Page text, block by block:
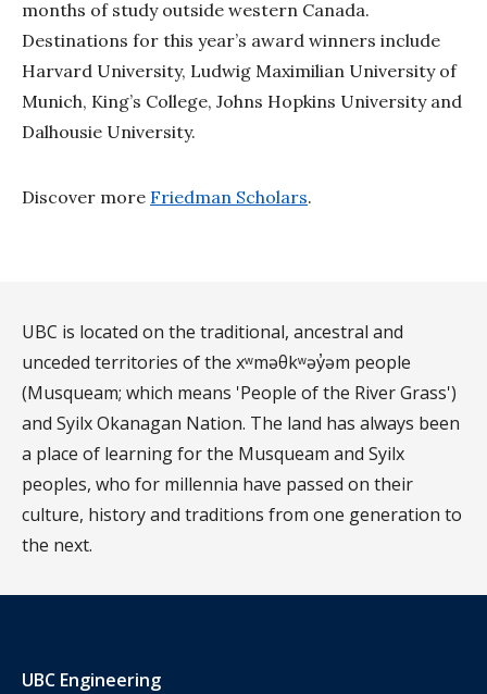
months of study outside western Canada.
Destinations for this year’s award winners include
Harvard University, Ludwig Maximilian University of
Munich, King’s College, Johns Hopkins University and
Dalhousie University.
Discover more Friedman Scholars.
UBC is located on the traditional, ancestral and
unceded territories of the xʷməθkʷəy̓əm people
(Musqueam; which means 'People of the River Grass')
and Syilx Okanagan Nation. The land has always been
a place of learning for the Musqueam and Syilx
peoples, who for millennia have passed on their
culture, history and traditions from one generation to
the next.
UBC Engineering